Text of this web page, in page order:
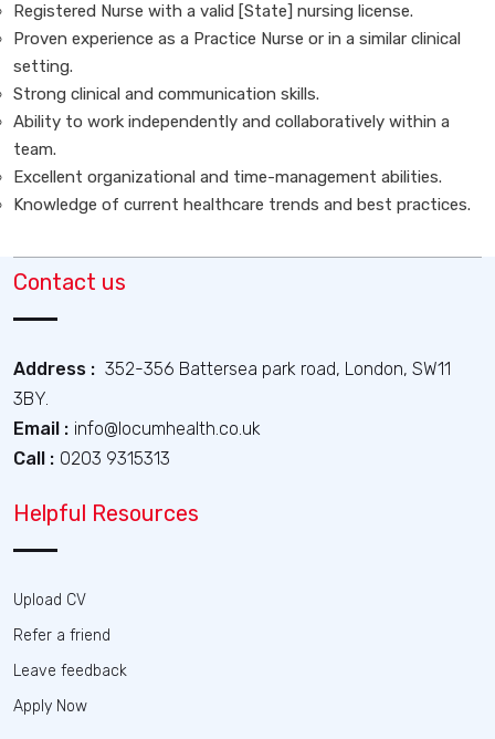
Registered Nurse with a valid [State] nursing license.
Proven experience as a Practice Nurse or in a similar clinical
setting.
Strong clinical and communication skills.
Ability to work independently and collaboratively within a
team.
Excellent organizational and time-management abilities.
Knowledge of current healthcare trends and best practices.
Contact us
Address : 352-356 Battersea park road, London, SW11
3BY.
Email : info@locumhealth.co.uk
Call : 0203 9315313
Helpful Resources
Upload CV
Refer a friend
Leave feedback
Apply Now